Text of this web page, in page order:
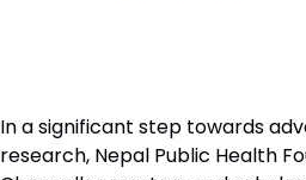
In a significant step towards
research, Nepal Public Health